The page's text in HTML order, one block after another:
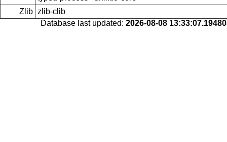
Zlib zlib-clib
Database last updated: 2026-08-08